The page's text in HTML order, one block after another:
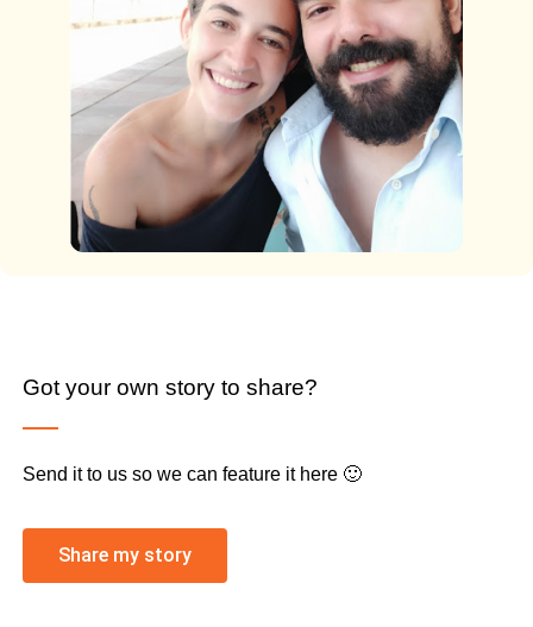
Got your own story to share?
Send it to us so we can feature it here 🙂
Share my story